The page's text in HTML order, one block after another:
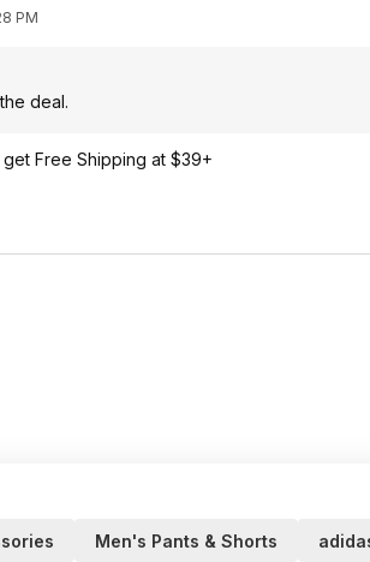
PM
deal.
Free Shipping at $39+
Men's Pants & Shorts